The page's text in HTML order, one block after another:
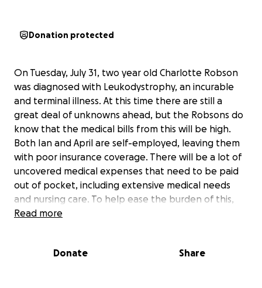
Donation protected
On Tuesday, July 31, two year old Charlotte Robson
was diagnosed with Leukodystrophy, an incurable
and terminal illness. At this time there are still a
great deal of unknowns ahead, but the Robsons do
know that the medical bills from this will be high.
Both Ian and April are self-employed, leaving them
with poor insurance coverage. There will be a lot of
uncovered medical expenses that need to be paid
out of pocket, including extensive medical needs
and nursing care. To help ease the burden of this,
we have set a goal of $100,000 to help them.
expertise they need. Please respect their privacy at
Read more
Donate Share